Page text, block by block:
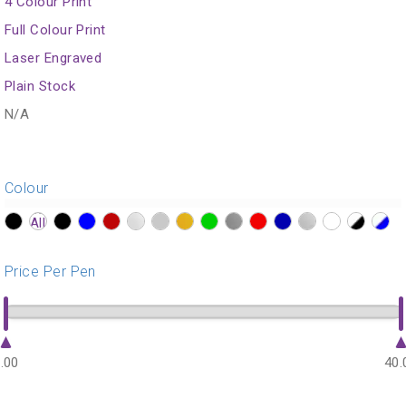
Full Colour Print
Laser Engraved
Plain Stock
N/A
Colour
Price Per Pen